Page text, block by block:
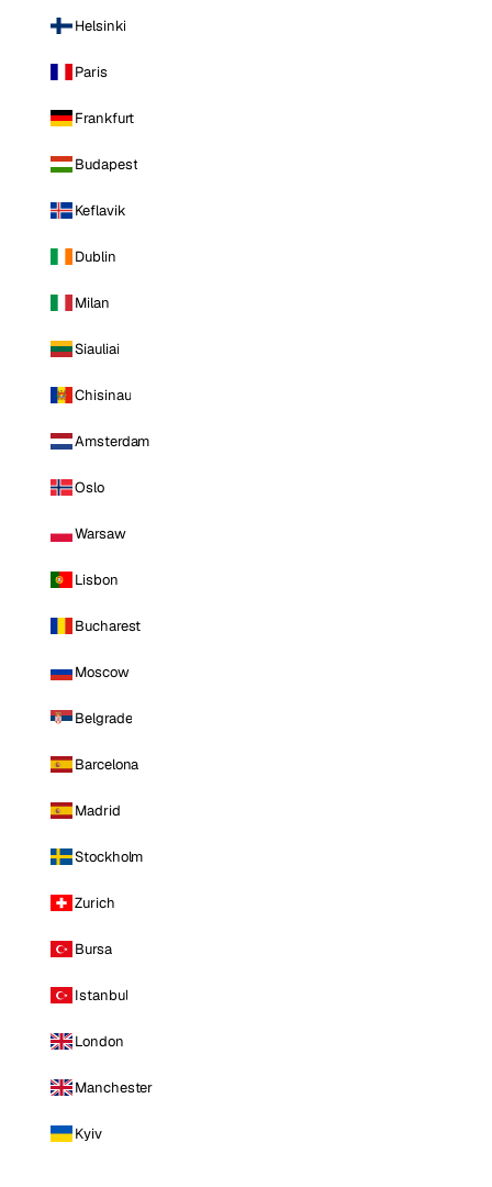
Helsinki
Paris
Frankfurt
Budapest
Keflavik
Dublin
Milan
Siauliai
Chisinau
Amsterdam
Oslo
Warsaw
Lisbon
Bucharest
Moscow
Belgrade
Barcelona
Madrid
Stockholm
Zurich
Bursa
Istanbul
London
Manchester
Kyiv